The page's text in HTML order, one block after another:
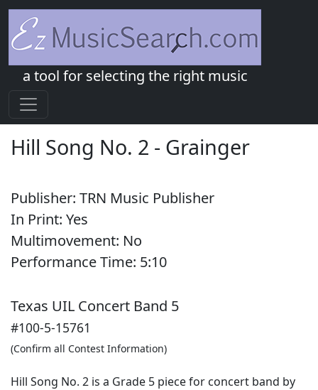
a tool for selecting the right music
Hill Song No. 2 - Grainger
Publisher: TRN Music Publisher
In Print: Yes
Multimovement: No
Performance Time: 5:10
Texas UIL Concert Band 5
#100-5-15761
(Confirm all Contest Information)
Hill Song No. 2 is a Grade 5 piece for concert band by